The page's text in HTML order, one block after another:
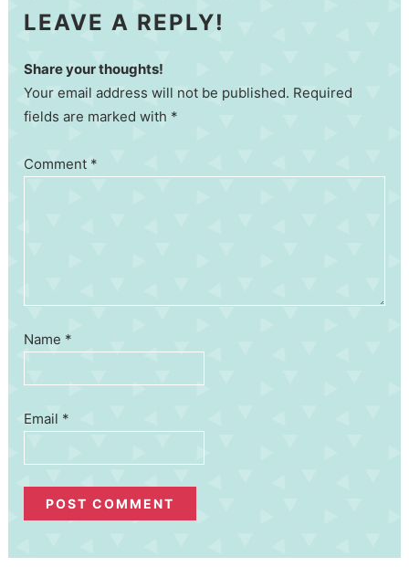
LEAVE A REPLY!
Share your thoughts!
Your email address will not be published. Required
fields are marked with *
Comment *
Name *
Email *